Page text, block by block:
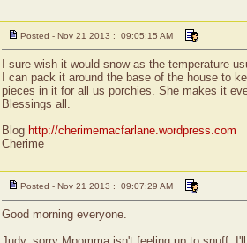
Posted - Nov 21 2013 : 09:05:15 AM
I sure wish it would snow as the temperature
I can pack it around the base of the house to
pieces in it for all us porchies. She makes it
Blessings all.
Blog http://cherimemacfarlane.wordpress.com
Cherime
Posted - Nov 21 2013 : 09:07:29 AM
Good morning everyone.